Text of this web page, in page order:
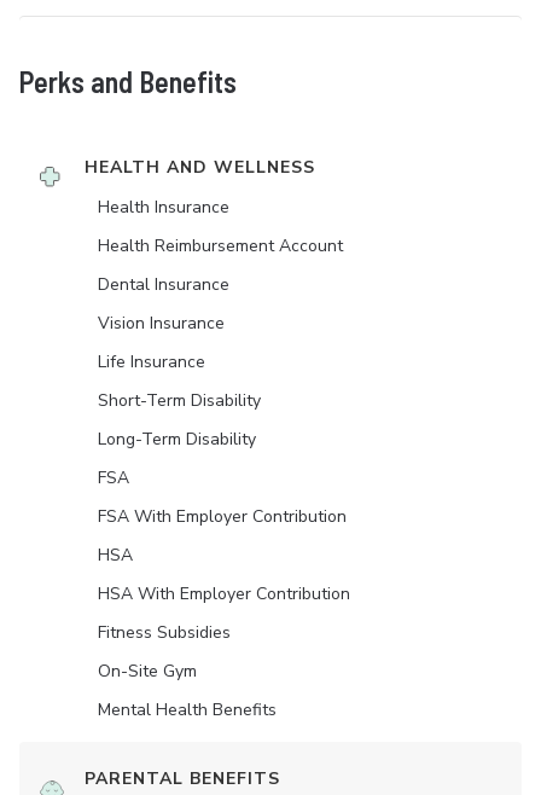
Perks and Benefits
HEALTH AND WELLNESS
Health Insurance
Health Reimbursement Account
Dental Insurance
Vision Insurance
Life Insurance
Short-Term Disability
Long-Term Disability
FSA
FSA With Employer Contribution
HSA
HSA With Employer Contribution
Fitness Subsidies
On-Site Gym
Mental Health Benefits
PARENTAL BENEFITS